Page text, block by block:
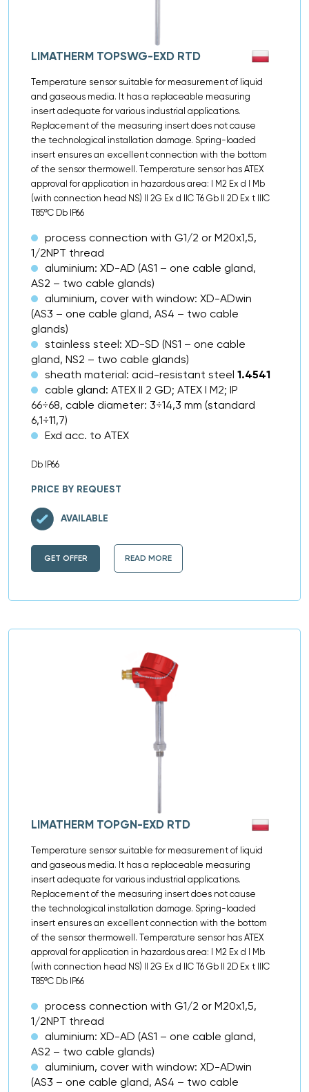
LIMATHERM TOPSWG-EXD RTD
Temperature sensor suitable for measurement of liquid
and gaseous media. It has a replaceable measuring
insert adequate for various industrial applications.
Replacement of the measuring insert does not cause
the technological installation damage. Spring-loaded
insert ensures an excellent connection with the bottom
of the sensor thermowell. Temperature sensor has ATEX
approval for application in hazardous area: I M2 Ex d I Mb
(with connection head NS) II 2G Ex d IIC T6 Gb II 2D Ex t IIIC
T85ºC Db IP66
process connection with G1/2 or M20x1,5,
1/2NPT thread
aluminium: XD-AD (AS1 – one cable gland,
AS2 – two cable glands)
aluminium, cover with window: XD-ADwin
(AS3 – one cable gland, AS4 – two cable
glands)
stainless steel: XD-SD (NS1 – one cable
gland, NS2 – two cable glands)
sheath material: acid-resistant steel 1.4541
cable gland: ATEX II 2 GD; ATEX I M2; IP
66÷68, cable diameter: 3÷14,3 mm (standard
6,1÷11,7)
Exd acc. to ATEX
Db IP66
PRICE BY REQUEST
GET OFFER READ MORE
AVAILABLE
LIMATHERM TOPGN-EXD RTD
Temperature sensor suitable for measurement of liquid
and gaseous media. It has a replaceable measuring
insert adequate for various industrial applications.
Replacement of the measuring insert does not cause
the technological installation damage. Spring-loaded
insert ensures an excellent connection with the bottom
of the sensor thermowell. Temperature sensor has ATEX
approval for application in hazardous area: I M2 Ex d I Mb
(with connection head NS) II 2G Ex d IIC T6 Gb II 2D Ex t IIIC
T85ºC Db IP66
process connection with G1/2 or M20x1,5,
1/2NPT thread
aluminium: XD-AD (AS1 – one cable gland,
AS2 – two cable glands)
aluminium, cover with window: XD-ADwin
(AS3 – one cable gland, AS4 – two cable